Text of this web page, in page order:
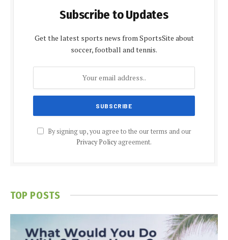
Subscribe to Updates
Get the latest sports news from SportsSite about
soccer, football and tennis.
By signing up, you agree to the our terms and our
Privacy Policyagreement.
TOP POSTS